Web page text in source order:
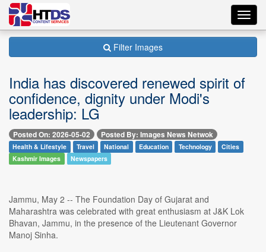
Filter Images
India has discovered renewed spirit of
confidence, dignity under Modi's
leadership: LG
Posted On: 2026-05-02 Posted By: Images News Netwok
Health & Lifestyle Travel National Education Technology
Cities
Kashmir Images
Newspapers
Jammu, May 2 -- The Foundation Day of Gujarat and
Maharashtra was celebrated with great enthusiasm at J&K Lok
Bhavan, Jammu, in the presence of the Lieutenant Governor
Manoj Sinha.